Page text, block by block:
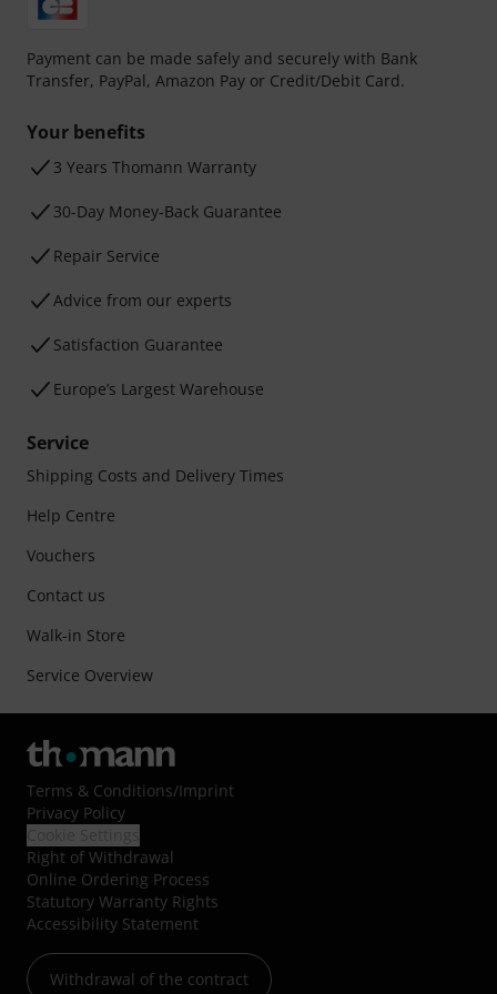
Payment can be made safely and securely with Bank
Transfer, PayPal, Amazon Pay or Credit/Debit Card.
Your benefits
3 Years Thomann Warranty
30-Day Money-Back Guarantee
Repair Service
Advice from our experts
Satisfaction Guarantee
Europe’s Largest Warehouse
Service
Shipping Costs and Delivery Times
Help Centre
Vouchers
Contact us
Walk-in Store
Service Overview
Terms & Conditions/Imprint
Privacy Policy
Right of Withdrawal
Online Ordering Process
Statutory Warranty Rights
Accessibility Statement
Withdrawal of the contract